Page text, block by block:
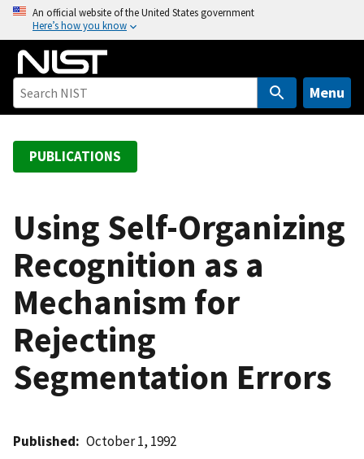
o
An official website of the United States government
Here’s how you know
Menu
PUBLICATIONS
Using Self-Organizing
Recognition as a
Mechanism for
Rejecting
Segmentation Errors
Published October 1, 1992